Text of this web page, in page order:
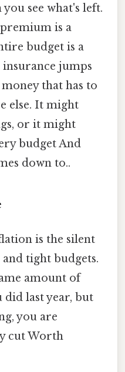
see what's left.
is a
budget is a
jumps
money that has to
else. It might
or it might
budget And
down to..
is the silent
tight budgets.
amount of
did last year, but
you are
cut Worth